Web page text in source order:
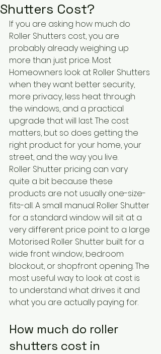
Shutters Cost?
If you are asking how much do
Roller Shutters cost, you are
probably already weighing up
more than just price. Most
Homeowners look at Roller Shutters
when they want better security,
more privacy, less heat through
the windows, and a practical
upgrade that will last. The cost
matters, but so does getting the
right product for your home, your
street, and the way you live.
Roller Shutter pricing can vary
quite a bit because these
products are not usually one-size-
fits-all. A small manual Roller Shutter
for a standard window will sit at a
very different price point to a large
Motorised Roller Shutter built for a
wide front window, bedroom
blockout, or shopfront opening. The
most useful way to look at cost is
to understand what drives it and
what you are actually paying for.
How much do roller
shutters cost in